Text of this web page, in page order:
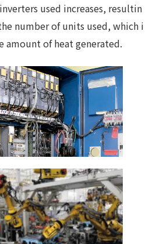
used increases, resultin
number of units used, which i
amount of heat generated.